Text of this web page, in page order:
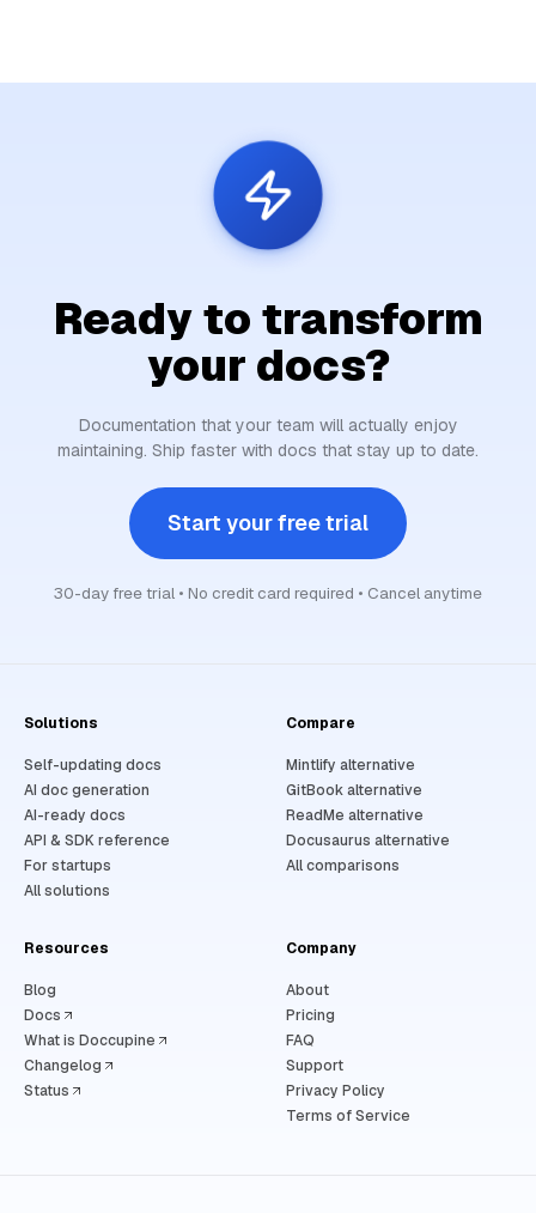
Ready to transform
your docs?
Documentation that your team will actually enjoy
maintaining. Ship faster with docs that stay up to date.
Start your free trial
30-day free trial • No credit card required • Cancel anytime
Solutions
Self-updating docs
AI doc generation
AI-ready docs
API & SDK reference
For startups
All solutions
Compare
Mintlify alternative
GitBook alternative
ReadMe alternative
Docusaurus alternative
All comparisons
Resources
Blog
Docs
What is Doccupine
Changelog
Status
Company
About
Pricing
FAQ
Support
Privacy Policy
Terms of Service